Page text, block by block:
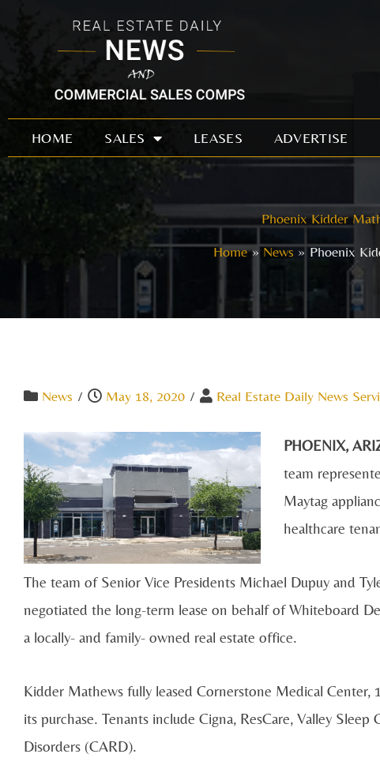
HOME SALES LEASES ADVERTISE
Phoenix Kidder
Home
News Phoenix
News / May 18, 2020 / Real Estate Daily News
PHOENIX,
team
Maytag
healthcare
The team of Senior Vice Presidents Michael Dupuy and
negotiated the long-term lease on behalf of Whiteboard
a locally- and family- owned real estate office.
Kidder Mathews fully leased Cornerstone Medical
its purchase. Tenants include Cigna, ResCare, Valley
Disorders (CARD).